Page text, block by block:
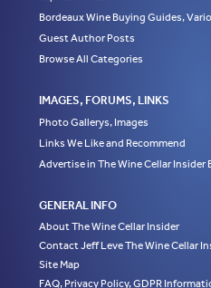
Bordeaux Wine Buying Guides,
Guest Author Posts
Browse All Categories
IMAGES, FORUMS, LINKS
Photo Gallerys, Images
Links We Like and Recommend
Advertise in The Wine Cellar
GENERAL INFO
About The Wine Cellar Insider
Contact Jeff Leve The Wine Cellar
Site Map
FAQ, Privacy Policy, GDPR